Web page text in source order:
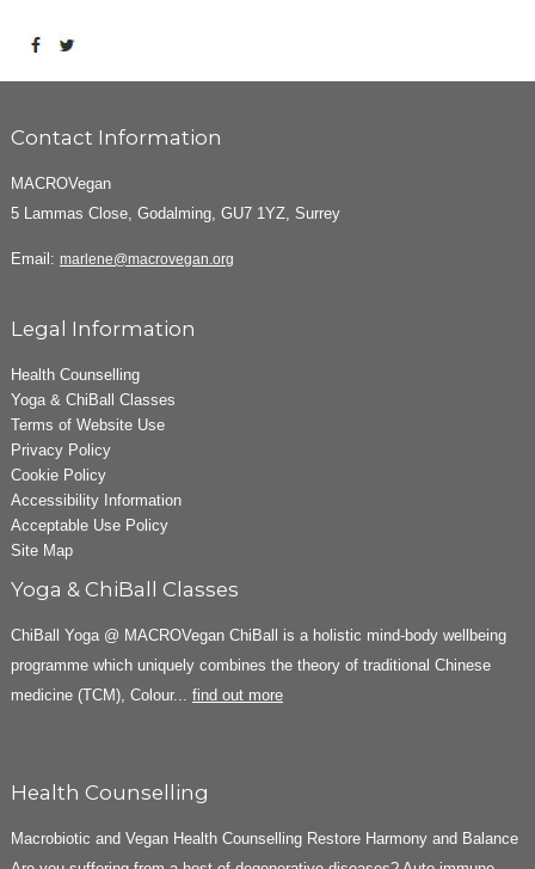
Contact Information
MACROVegan
5 Lammas Close, Godalming, GU7 1YZ, Surrey
Email: marlene@macrovegan.org
Legal Information
Health Counselling
Yoga & ChiBall Classes
Terms of Website Use
Privacy Policy
Cookie Policy
Accessibility Information
Acceptable Use Policy
Site Map
Yoga & ChiBall Classes
ChiBall Yoga @ MACROVegan ChiBall is a holistic mind-body wellbeing
programme which uniquely combines the theory of traditional Chinese
medicine (TCM), Colour... find out more
Health Counselling
Macrobiotic and Vegan Health Counselling Restore Harmony and Balance